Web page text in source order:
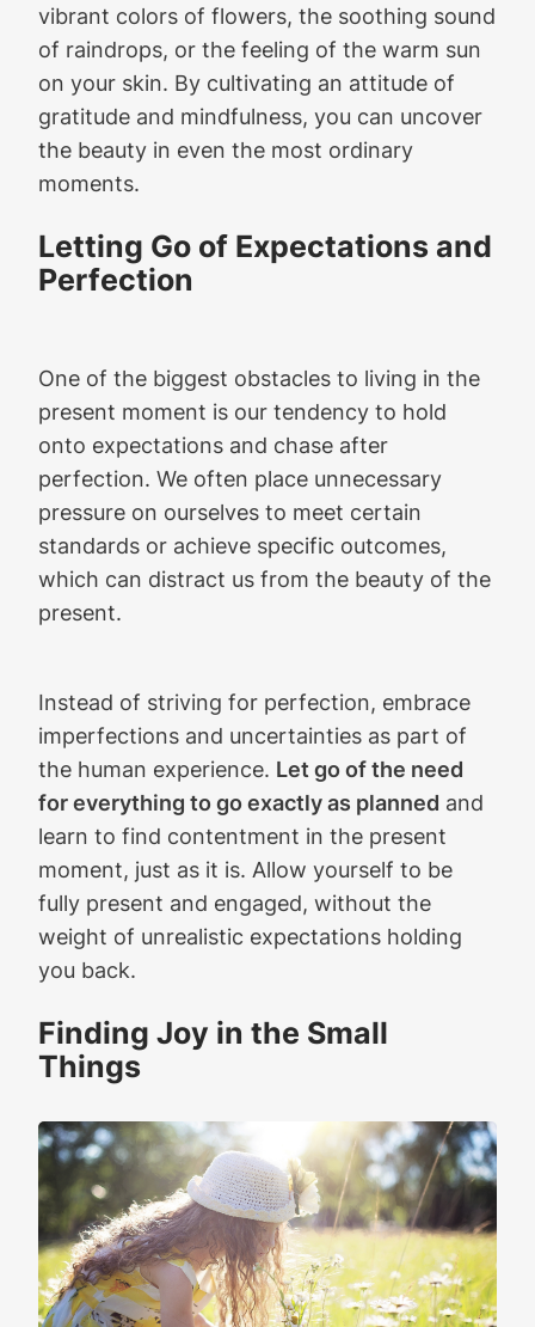
vibrant colors of flowers, the soothing sound
of raindrops, or the feeling of the warm sun
on your skin. By cultivating an attitude of
gratitude and mindfulness, you can uncover
the beauty in even the most ordinary
moments.
Letting Go of Expectations and
Perfection
One of the biggest obstacles to living in the
present moment is our tendency to hold
onto expectations and chase after
perfection. We often place unnecessary
pressure on ourselves to meet certain
standards or achieve specific outcomes,
which can distract us from the beauty of the
present.
Instead of striving for perfection, embrace
imperfections and uncertainties as part of
the human experience. Let go of the need
for everything to go exactly as planned and
learn to find contentment in the present
moment, just as it is. Allow yourself to be
fully present and engaged, without the
weight of unrealistic expectations holding
you back.
Finding Joy in the Small
Things